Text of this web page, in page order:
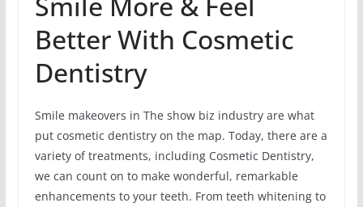
Better With Cosmetic
Dentistry
Smile makeovers in The show biz industry are what
put cosmetic dentistry on the map. Today, there are a
variety of treatments, including Cosmetic Dentistry,
we can count on to make wonderful, remarkable
enhancements to your teeth. From teeth whitening to